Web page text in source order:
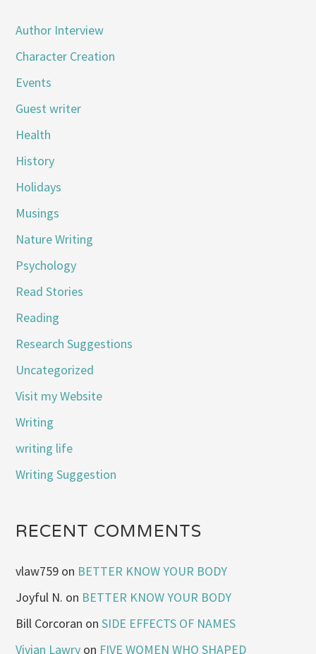
Author Interview
Character Creation
Events
Guest writer
Health
History
Holidays
Musings
Nature Writing
Psychology
Read Stories
Reading
Research Suggestions
Uncategorized
Visit my Website
Writing
writing life
Writing Suggestion
RECENT COMMENTS
vlaw759 on BETTER KNOW YOUR BODY
Joyful N. on BETTER KNOW YOUR BODY
Bill Corcoran onSIDE EFFECTS OF NAMES
Vivian Lawry on FIVE WOMEN WHO SHAPED